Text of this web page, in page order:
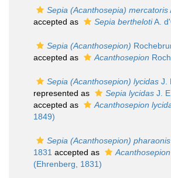
Sepia (Acanthosepia) mercatoris
accepted as
Sepia berthelotiA.
Sepia (Acanthosepion)
accepted as
Acanthosepion
Sepia (Acanthosepion) lycidas J.
represented as
Sepia lycidas J.
accepted as
Acanthosepion
1849)
Sepia (Acanthosepion) pharaonis
1831 accepted as
(Ehrenberg, 1831)